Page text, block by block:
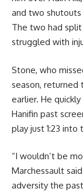
and two shutouts
The two had
struggled with
Stone, who
season,
earlier. He
Hanifin past
play just 1:23 into
“I wouldn’t be
Marchessault
adversity the